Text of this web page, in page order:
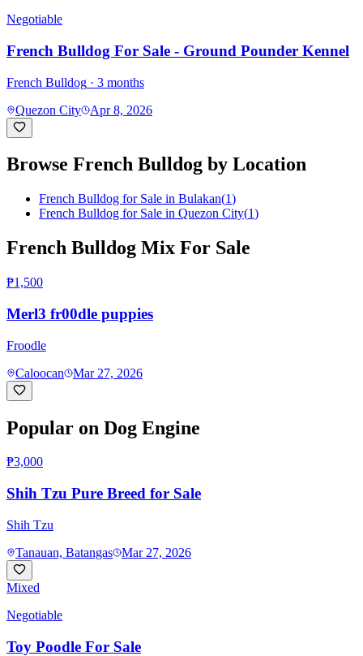
Negotiable
French Bulldog For Sale - Ground Pounder Kennel
French Bulldog · 3 months
Quezon City
Apr 8, 2026
Browse French Bulldog by Location
French Bulldog for Sale in Bulakan(1)
French Bulldog for Sale in Quezon City(1)
French Bulldog Mix For Sale
₱1,500
Merl3 fr00dle puppies
Froodle
Caloocan
Mar 27, 2026
Popular on Dog Engine
₱3,000
Shih Tzu Pure Breed for Sale
Shih Tzu
Tanauan, Batangas
Mar 27, 2026
Mixed
Negotiable
Toy Poodle For Sale